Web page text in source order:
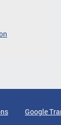
Google